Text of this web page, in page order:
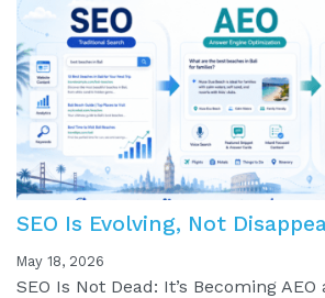
SEO Is Evolving, Not
May 18, 2026
SEO Is Not Dead: It’s Becoming AEO